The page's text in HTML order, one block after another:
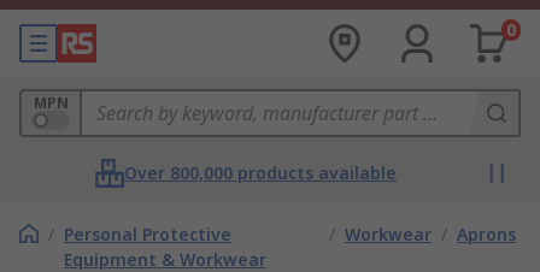
0
MPN
Over 800,000 products available
/ Personal Protective
Equipment & Workwear
/ Workwear / Aprons